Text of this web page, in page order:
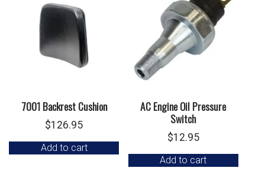
7001 Backrest Cushion
$126.95
Add to cart
AC Engine Oil Pressure
Switch
$12.95
Add to cart